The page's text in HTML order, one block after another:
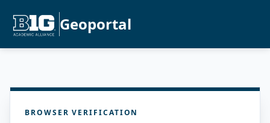
Geoportal
BROWSER VERIFICATION